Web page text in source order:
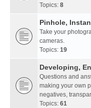
Topics: 8
Pinhole,
Take your
cameras.
Topics: 19
Developing,
Questions and
making your own
negatives,
Topics: 61